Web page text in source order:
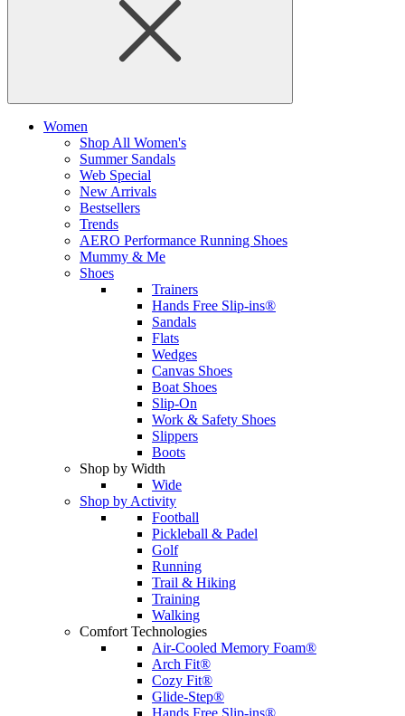
Women
Shop All Women's
Summer Sandals
Web Special
New Arrivals
Bestsellers
Trends
AERO Performance Running Shoes
Mummy & Me
Shoes
Trainers
Hands Free Slip-ins®
Sandals
Flats
Wedges
Canvas Shoes
Boat Shoes
Slip-On
Work & Safety Shoes
Slippers
Boots
Shop by Width
Wide
Shop by Activity
Football
Pickleball & Padel
Golf
Running
Trail & Hiking
Training
Walking
Comfort Technologies
Air-Cooled Memory Foam®
Arch Fit®
Cozy Fit®
Glide-Step®